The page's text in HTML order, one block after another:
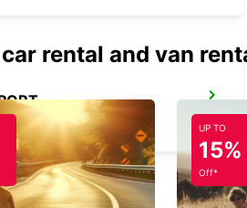
rental and van
UP TO
15%
Off*